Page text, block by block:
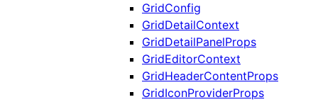
GridConfig
GridDetailContext
GridDetailPanelProps
GridEditorContext
GridHeaderContentProps
GridIconProviderProps